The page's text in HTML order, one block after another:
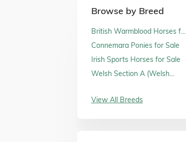
Browse by Breed
British Warmblood Horses for
Sale
Connemara Ponies for Sale
Irish Sports Horses for Sale
Welsh Section A (Welsh
View All Breeds